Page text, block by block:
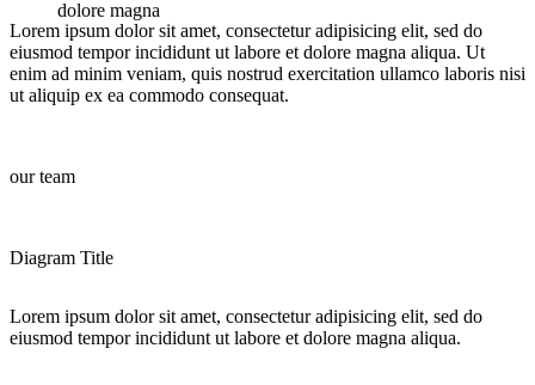
dolore magna
Lorem ipsum dolor sit amet, consectetur adipisicing elit, sed do
eiusmod tempor incididunt ut labore et dolore magna aliqua. Ut
enim ad minim veniam, quis nostrud exercitation ullamco laboris nisi
ut aliquip ex ea commodo consequat.
our team
Diagram Title
Lorem ipsum dolor sit amet, consectetur adipisicing elit, sed do
eiusmod tempor incididunt ut labore et dolore magna aliqua.